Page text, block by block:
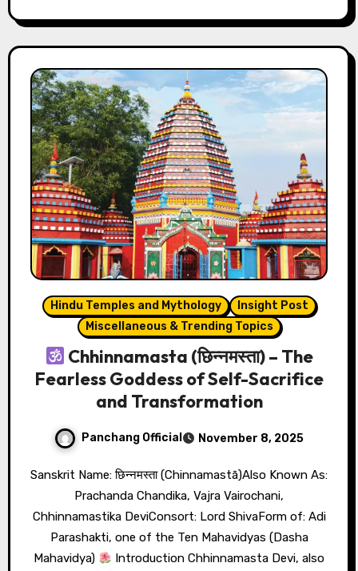
Hindu Temples and Mythology
Insight Post
Miscellaneous & Trending Topics
Chhinnamasta (छिन्नमस्ता) – The
Fearless Goddess of Self-Sacrifice
and Transformation
Panchang Official November 8, 2025
Sanskrit Name: छिन्नमस्ता (Chinnamastā)Also Known As:
Prachanda Chandika, Vajra Vairochani,
Chhinnamastika DeviConsort: Lord ShivaForm of: Adi
Parashakti, one of the Ten Mahavidyas (Dasha
Mahavidya)
Introduction Chhinnamasta Devi, also